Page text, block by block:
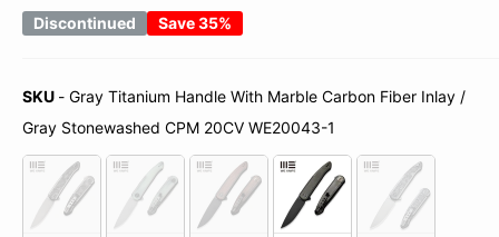
Discontinued Save 35%
SKU - Gray Titanium Handle With Marble Carbon Fiber Inlay /
Gray Stonewashed CPM 20CV WE20043-1